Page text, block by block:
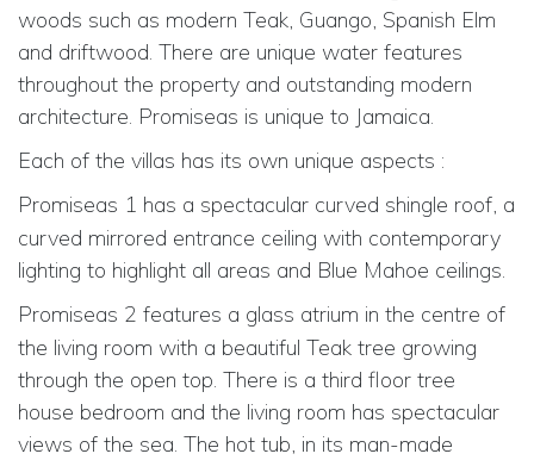
woods such as modern Teak, Guango, Spanish Elm
and driftwood. There are unique water features
throughout the property and outstanding modern
architecture. Promiseas is unique to Jamaica.
Each of the villas has its own unique aspects :
Promiseas 1 has a spectacular curved shingle roof, a
curved mirrored entrance ceiling with contemporary
lighting to highlight all areas and Blue Mahoe ceilings.
Promiseas 2 features a glass atrium in the centre of
the living room with a beautiful Teak tree growing
through the open top. There is a third floor tree
house bedroom and the living room has spectacular
views of the sea. The hot tub, in its man-made